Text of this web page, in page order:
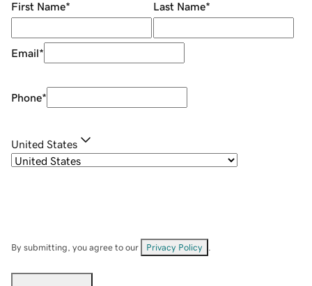
First Name* Last Name*
Email*
Phone*
United States
By submitting, you agree to our Privacy Policy